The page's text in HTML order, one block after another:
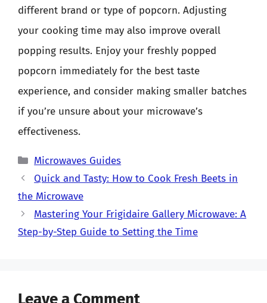
different brand or type of popcorn. Adjusting
your cooking time may also improve overall
popping results. Enjoy your freshly popped
popcorn immediately for the best taste
experience, and consider making smaller batches
if you’re unsure about your microwave’s
effectiveness.
Categories
Microwaves Guides
Quick and Tasty: How to Cook Fresh Beets in
the Microwave
Mastering Your Frigidaire Gallery Microwave: A
Step-by-Step Guide to Setting the Time
Leave a Comment